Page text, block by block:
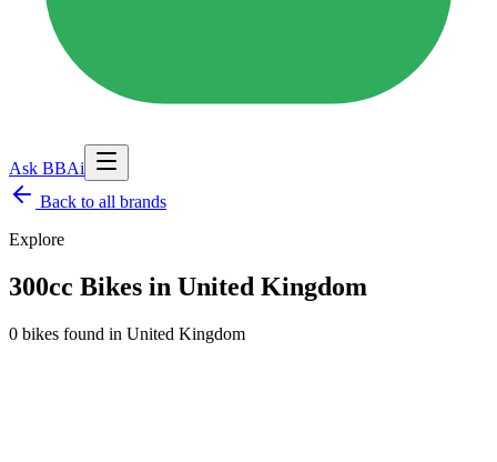
Ask BBAi
Back to all brands
Explore
300cc Bikes in United Kingdom
0 bikes found in United Kingdom